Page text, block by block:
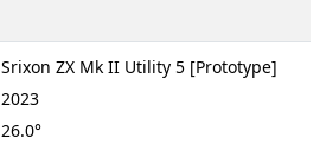
Srixon ZX Mk II Utility 5 [Prototype]
2023
26.0°